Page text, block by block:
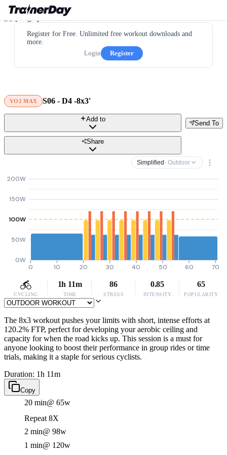
Register for Free. Unlimited free workout downloads and
more.
Login
Register
VO2 MAX S06 - D4 -8x3'
Send To
Add to
Share
Simplified · Outdoor
0W
50W
100W
150W
200W
0 10 20 30 40 50 60 70
CYCLING
1h 11m
TIME
86
STRESS
0.85
INTENSITY
65
POPULARITY
The 8x3 workout pushes your limits with short, intense efforts at
120.2% FTP, perfect for developing your aerobic ceiling and
capacity for when the road kicks up. This session is a must for
anyone looking to boost their performance in group rides or time
trials, making it a staple for serious cyclists.
Duration: 1h 11m
Copy
20 min@ 65w
Repeat 8X
2 min@ 98w
1 min@ 120w